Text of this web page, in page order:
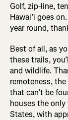
Golf, zip-line,
Hawai’i goes
year round,
Best of all, as
these trails,
and wildlife.
remoteness,
that can’t be
houses the
States, with